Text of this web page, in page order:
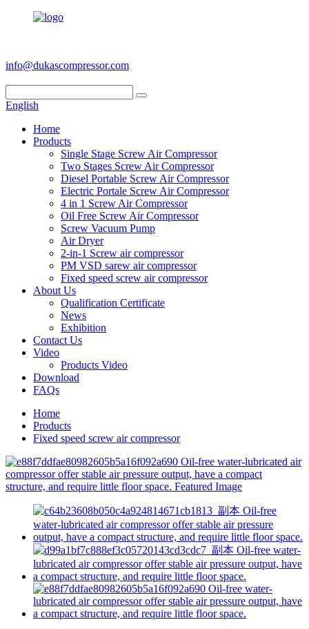
info@dukascompressor.com
English
Home
Products
Single Stage Screw Air Compressor
Two Stages Screw Air Compressor
Diesel Portable Screw Air Compressor
Electric Portale Screw Air Compressor
4 in 1 Screw Air Compressor
Oil Free Screw Air Compressor
Screw Vacuum Pump
Air Dryer
2-in-1 Screw air compressor
PM VSD sarew air compressor
Fixed speed screw air compressor
About Us
Qualification Certificate
News
Exhibition
Contact Us
Video
Products Video
Download
FAQs
Home
Products
Fixed speed screw air compressor